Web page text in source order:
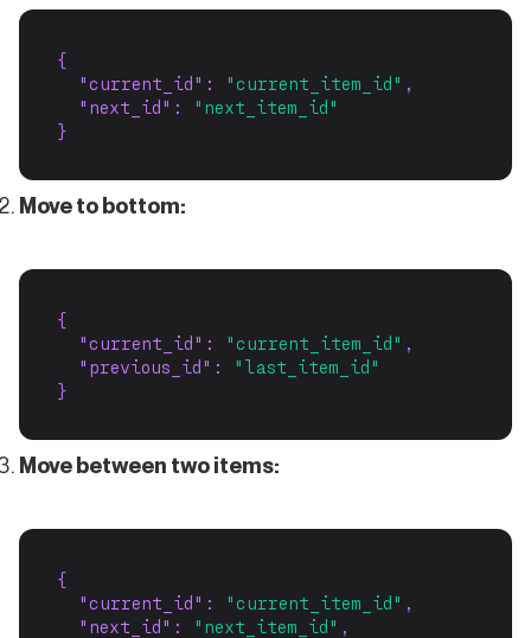
{
"current_id" : "current_item_id" ,
"next_id" :
"next_item_id"
}
Move to bottom:
{
"current_id" : "current_item_id" ,
"previous_id" :
"last_item_id"
}
Move between two items:
{
"current_id" : "current_item_id" ,
"next_id" : "next_item_id" ,